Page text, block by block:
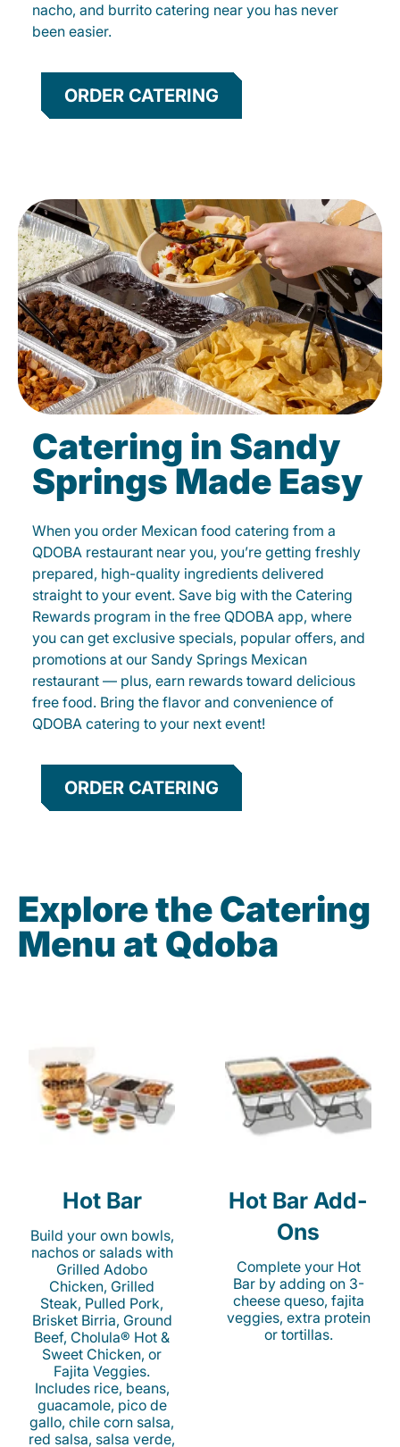
nacho, and burrito catering near you has never
been easier.
ORDER CATERING
Catering in Sandy
Springs Made Easy
When you order Mexican food catering from a
QDOBA restaurant near you, you’re getting freshly
prepared, high-quality ingredients delivered
straight to your event. Save big with the Catering
Rewards program in the free QDOBA app, where
you can get exclusive specials, popular offers, and
promotions at our Sandy Springs Mexican
restaurant — plus, earn rewards toward delicious
free food. Bring the flavor and convenience of
QDOBA catering to your next event!
ORDER CATERING
Explore the Catering
Menu at Qdoba
Hot Bar
Build your own bowls,
nachos or salads with
Grilled Adobo
Chicken, Grilled
Steak, Pulled Pork,
Brisket Birria, Ground
Beef, Cholula® Hot &
Sweet Chicken, or
Fajita Veggies.
Includes rice, beans,
guacamole, pico de
gallo, chile corn salsa,
red salsa, salsa verde,
Hot Bar Add-
Ons
Complete your Hot
Bar by adding on 3-
cheese queso, fajita
veggies, extra protein
or tortillas.